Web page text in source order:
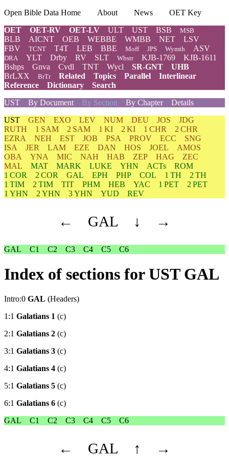
Open Bible Data Home About News
OET Key
OET
OET-RV OET-LV ULT UST BSB MSB
BLB AICNT OEB WEBBE WMBB NET
LSV
FBV
TCNT T4T LEB BBE Moff JPS Wymth ASV
DRA YLT Drby RV SLT Wbstr KJB-1769
KJB-1611
Bshps
Gnva Cvdl TNT Wycl SR-GNT
UHB
BrLXX
BrTr Related Topics Parallel
Interlinear
Reference
Dictionary
Search
UST
By Document By Section By Chapter
Details
UST GEN EXO LEV NUM DEU JOS
JDG
RUTH
1 SAM 2 SAM 1 KI 2 KI 1 CHR
2 CHR
EZRA
NEH EST JOB PSA PROV ECC
SNG
ISA
JER LAM EZE DAN HOS JOEL
AMOS
OBA
YNA MIC NAH HAB ZEP HAG
ZEC
MAL
MAT MARK LUKE YHN ACTs
ROM
1 COR
2 COR GAL EPH PHP COL 1 TH
2 TH
1 TIM
2 TIM TIT PHM HEB YAC 1 PET
2 PET
1 YHN
2 YHN 3 YHN YUD REV
← GAL ↓ →
GAL C1 C2 C3 C4 C5 C6
Index of sections for UST GAL
Intro:0 GAL (Headers)
1:1 Galatians 1 (c)
2:1 Galatians 2 (c)
3:1 Galatians 3 (c)
4:1 Galatians 4 (c)
5:1 Galatians 5 (c)
6:1 Galatians 6 (c)
GAL
C1 C2 C3 C4 C5 C6
← GAL ↑ →